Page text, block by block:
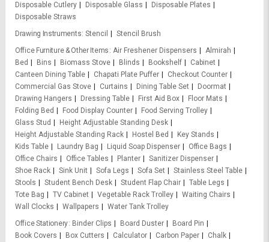
Disposable Cutlery
Disposable Glass
Disposable Plates
Disposable Straws
Drawing Instruments Stencil
Stencil Brush
Office Furniture & Other Items
Air Freshener Dispensers
Almirah
Bed
Bins Biomass Stove Blinds Bookshelf
Cabinet
Canteen Dining Table
Chapati Plate Puffer
Checkout Counter
Commercial Gas Stove
Curtains Dining Table Set
Doormat
Drawing Hangers
Dressing Table First Aid Box
Floor Mats
Folding Bed
Food Display Counter
Food Serving Trolley
Glass Stud
Height Adjustable Standing Desk
Height Adjustable Standing Rack
Hostel Bed
Key Stands
Kids Table
Laundry Bag Liquid Soap Dispenser
Office Bags
Office Chairs
Office Tables Planter
Sanitizer Dispenser
Shoe Rack
Sink Unit Sofa Legs Sofa Set
Stainless Steel Table
Stools
Student Bench Desk Student Flap Chair
Table Legs
Tote Bag
TV Cabinet Vegetable Rack Trolley
Waiting Chairs
Wall Clocks
Wallpapers
Water Tank Trolley
Office Stationery Binder Clips Board Duster
Board Pin
Book Covers
Box Cutters Calculator Carbon Paper
Chalk